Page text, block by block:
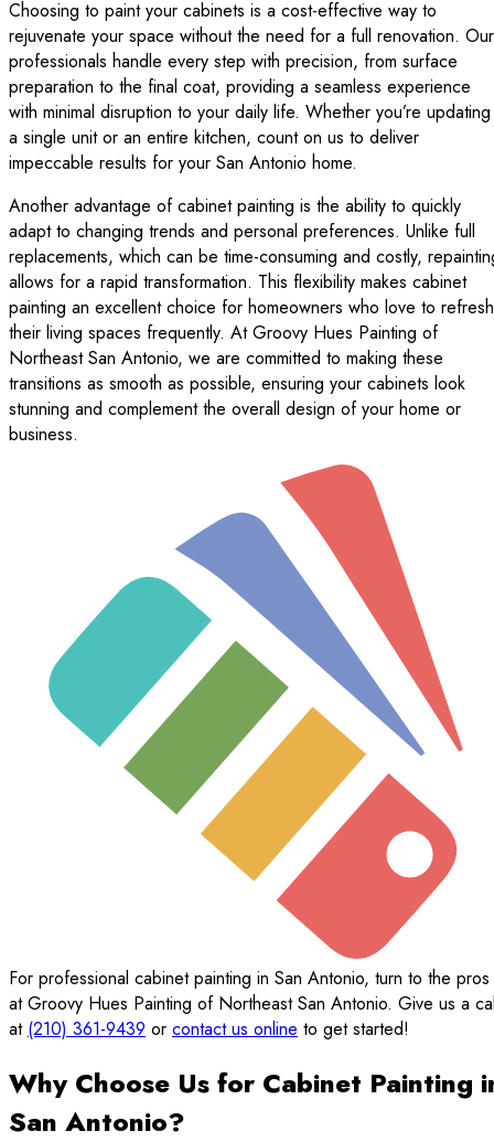
Choosing to paint your cabinets is a cost-effective way to
rejuvenate your space without the need for a full renovation. Our
professionals handle every step with precision, from surface
preparation to the final coat, providing a seamless experience
with minimal disruption to your daily life. Whether you’re updating
a single unit or an entire kitchen, count on us to deliver
impeccable results for your San Antonio home.
Another advantage of cabinet painting is the ability to quickly
adapt to changing trends and personal preferences. Unlike full
replacements, which can be time-consuming and costly,
allows for a rapid transformation. This flexibility makes cabinet
painting an excellent choice for homeowners who love to refresh
their living spaces frequently. At Groovy Hues Painting of
Northeast San Antonio, we are committed to making these
transitions as smooth as possible, ensuring your cabinets look
stunning and complement the overall design of your home or
business.
For professional cabinet painting in San Antonio, turn to the pros
at Groovy Hues Painting of Northeast San Antonio. Give us a
at (210) 361-9439 or contact us online to get started!
Why Choose Us for Cabinet Painting
San Antonio?